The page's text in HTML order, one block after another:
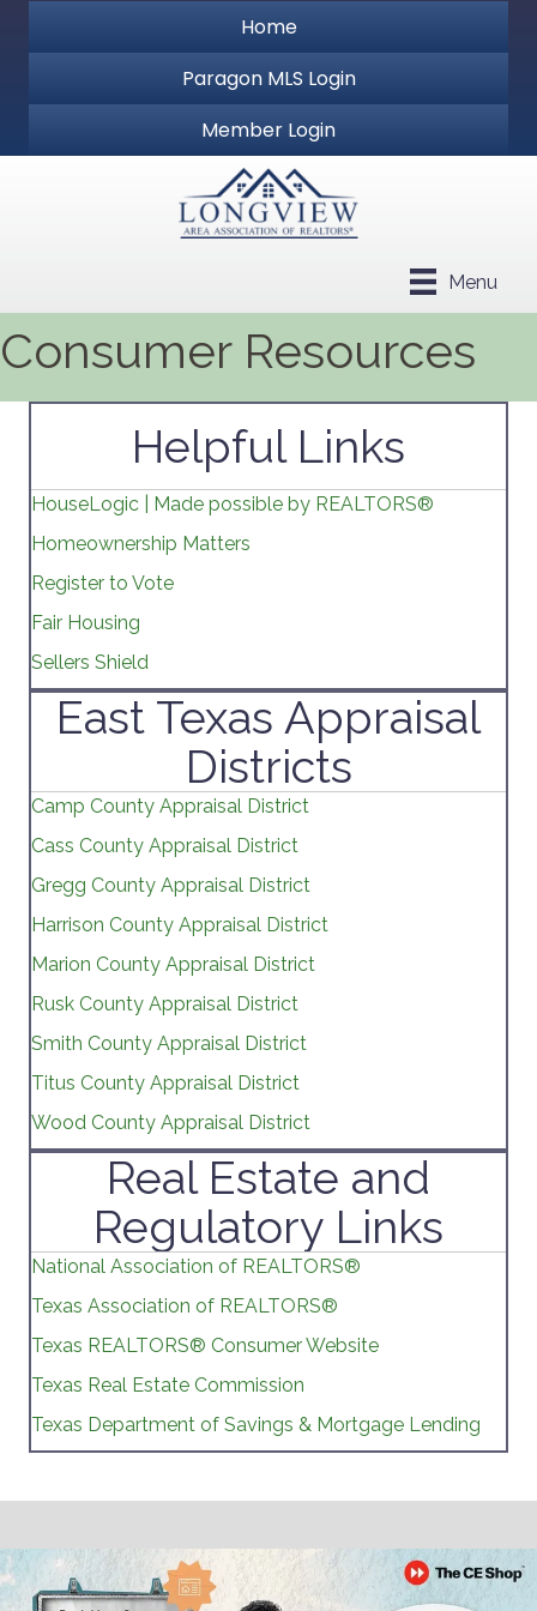
Home
Paragon MLS Login
Member Login
Menu
Consumer Resources
Helpful Links
HouseLogic | Made possible by REALTORS®
Homeownership Matters
Register to Vote
Fair Housing
Sellers Shield
East Texas Appraisal
Districts
Camp County Appraisal District
Cass County Appraisal District
Gregg County Appraisal District
Harrison County Appraisal District
Marion County Appraisal District
Rusk County Appraisal District
Smith County Appraisal District
Titus County Appraisal District
Wood County Appraisal District
Real Estate and
Regulatory Links
National Association of REALTORS®
Texas Association of REALTORS®
Texas REALTORS® Consumer Website
Texas Real Estate Commission
Texas Department of Savings & Mortgage Lending